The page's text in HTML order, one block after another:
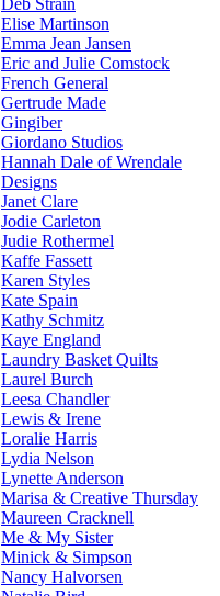
Deb Strain
Elise Martinson
Emma Jean Jansen
Eric and Julie Comstock
French General
Gertrude Made
Gingiber
Giordano Studios
Hannah Dale of Wrendale
Designs
Janet Clare
Jodie Carleton
Judie Rothermel
Kaffe Fassett
Karen Styles
Kate Spain
Kathy Schmitz
Kaye England
Laundry Basket Quilts
Laurel Burch
Leesa Chandler
Lewis & Irene
Loralie Harris
Lydia Nelson
Lynette Anderson
Marisa & Creative Thursday
Maureen Cracknell
Me & My Sister
Minick & Simpson
Nancy Halvorsen